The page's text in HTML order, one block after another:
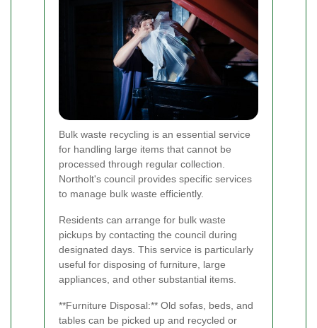
Bulk waste recycling is an essential service
for handling large items that cannot be
processed through regular collection.
Northolt's council provides specific services
to manage bulk waste efficiently.
Residents can arrange for bulk waste
pickups by contacting the council during
designated days. This service is particularly
useful for disposing of furniture, large
appliances, and other substantial items.
**Furniture Disposal:** Old sofas, beds, and
tables can be picked up and recycled or